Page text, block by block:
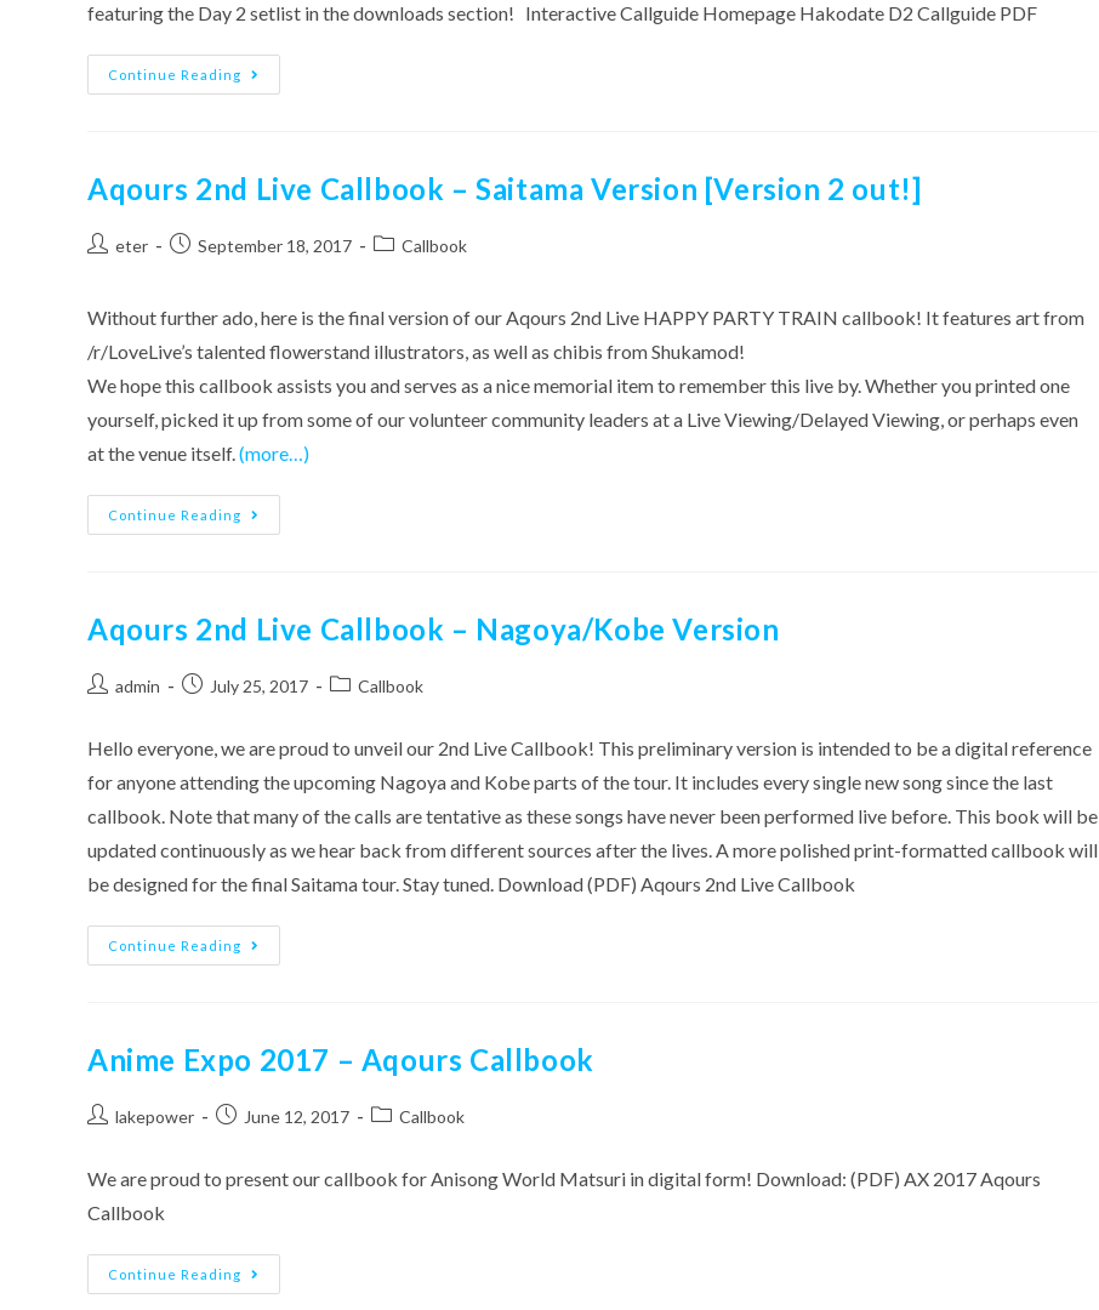
featuring the Day 2 setlist in the downloads section! Interactive Callguide Homepage Hakodate D2 Callguide PDF
Continue Reading
Interactive
Callguide
Callguide
Aqours 2nd Live Callbook – Saitama Version [Version 2 out!]
Posteter
PostSeptember 18, 2017
PostCallbook
Without further ado, here is the final version of our Aqours 2nd Live HAPPY PARTY TRAIN callbook! It features art from
/r/LoveLive’s talented flowerstand illustrators, as well as chibis from Shukamod!
We hope this callbook assists you and serves as a nice memorial item to remember this live by. Whether you printed one
yourself, picked it up from some of our volunteer community leaders at a Live Viewing/Delayed Viewing, or perhaps even
at the venue itself.(more…)
Continue Reading
Aqours
2nd
Version
[Version
Aqours 2nd Live Callbook – Nagoya/Kobe Version
Postadmin
PostJuly 25, 2017
PostCallbook
Hello everyone, we are proud to unveil our 2nd Live Callbook! This preliminary version is intended to be a digital reference
for anyone attending the upcoming Nagoya and Kobe parts of the tour. It includes every single new song since the last
callbook. Note that many of the calls are tentative as these songs have never been performed live before. This book will be
updated continuously as we hear back from different sources after the lives. A more polished print-formatted callbook will
be designed for the final Saitama tour. Stay tuned. Download (PDF) Aqours 2nd Live Callbook
Continue Reading
Aqours
2nd
Version
Anime Expo 2017 – Aqours Callbook
Postlakepower
PostJune 12, 2017
PostCallbook
We are proud to present our callbook for Anisong World Matsuri in digital form! Download: (PDF) AX 2017 Aqours
Callbook
Continue Reading
Anime
Expo